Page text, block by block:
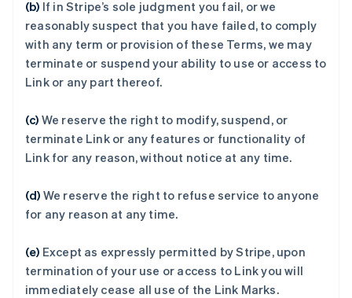
(b) If in Stripe’s sole judgment you fail, or we
reasonably suspect that you have failed, to comply
with any term or provision of these Terms, we may
terminate or suspend your ability to use or access to
Link or any part thereof.
(c) We reserve the right to modify, suspend, or
terminate Link or any features or functionality of
Link for any reason, without notice at any time.
(d) We reserve the right to refuse service to anyone
for any reason at any time.
(e) Except as expressly permitted by Stripe, upon
termination of your use or access to Link you will
immediately cease all use of the Link Marks.
阿联酋
爱尔兰
English
爱沙尼亚
奥地利
澳大利亚
English
PortuguêsEnglish
保加利亚
Nederlands FrançaisDeutsch English
波兰
English